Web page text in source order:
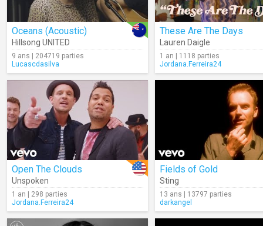
Oceans (Acoustic)
Hillsong UNITED
9 ans | 204719 parties
Lucascdasilva
These Are The Days
Lauren Daigle
1 an | 1118 parties
Jordana.Ferreira24
Open The Clouds
Unspoken
1 an | 298 parties
Jordana.Ferreira24
Fields of Gold
Sting
13 ans | 13797 parties
darkangel